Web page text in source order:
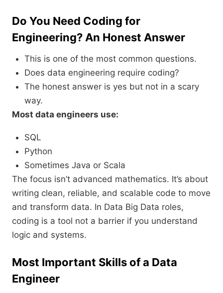
Do You Need Coding for
Engineering? An Honest Answer
This is one of the most common questions.
Does data engineering require coding?
The honest answer is yes but not in a scary
way.
Most data engineers use:
SQL
Python
Sometimes Java or Scala
The focus isn’t advanced mathematics. It’s about
writing clean, reliable, and scalable code to move
and transform data. In Data Big Data roles,
coding is a tool not a barrier if you understand
logic and systems.
Most Important Skills of a Data
Engineer